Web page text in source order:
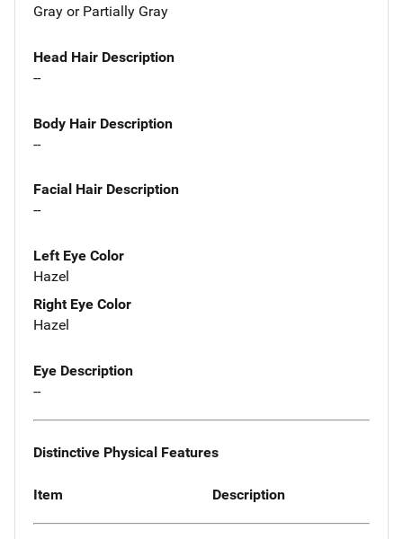
Gray or Partially Gray
Head Hair Description
--
Body Hair Description
--
Facial Hair Description
--
Left Eye Color
Hazel
Right Eye Color
Hazel
Eye Description
--
Distinctive Physical Features
Item Description